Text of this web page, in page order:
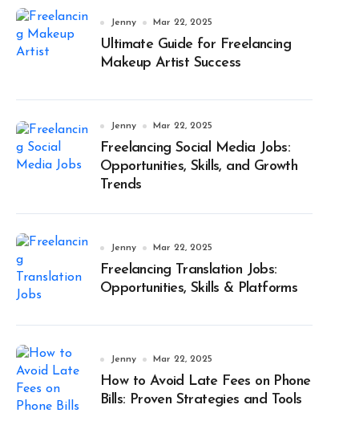
Jenny Mar 22, 2025
Ultimate Guide for Freelancing
Makeup Artist Success
Jenny Mar 22, 2025
Freelancing Social Media Jobs:
Opportunities, Skills, and Growth
Trends
Jenny Mar 22, 2025
Freelancing Translation Jobs:
Opportunities, Skills & Platforms
Jenny Mar 22, 2025
How to Avoid Late Fees on Phone
Bills: Proven Strategies and Tools